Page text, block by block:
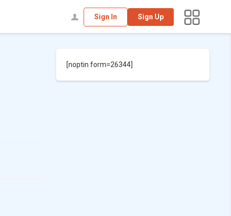
Sign In Sign Up
[noptin form=26344]